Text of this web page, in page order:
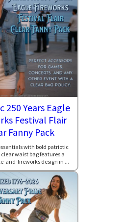
250 Years Eagle
Festival Flair
Fanny Pack
with bold patriotic
clear waist bag features a
and-fireworks design in ...